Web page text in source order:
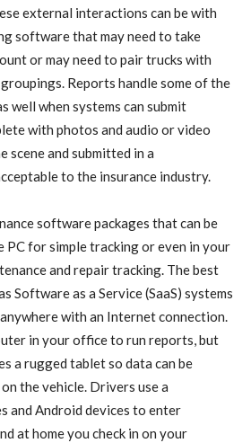
external interactions can be with
software that may need to take
or may need to pair trucks with
Reports handle some of the
well when systems can submit
with photos and audio or video
scene and submitted in a
to the insurance industry.
software packages that can be
PC for simple tracking or even in your
and repair tracking. The best
Software as a Service (SaaS) systems
with an Internet connection.
in your office to run reports, but
a rugged tablet so data can be
the vehicle. Drivers use a
and Android devices to enter
at home you check in on your